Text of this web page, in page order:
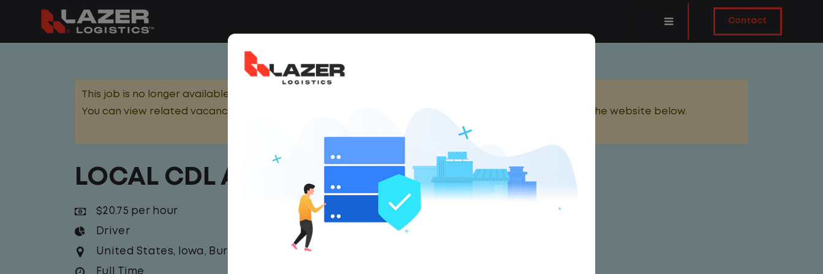
Contact
This job is no longer available.
You can view related vacancies or set-up an email alert notification when similar jobs are added to the website below.
LOCAL CDL A TRUCK DRIVER
$20.75 per hour
Driver
United States, Iowa , Burlington
Full Time